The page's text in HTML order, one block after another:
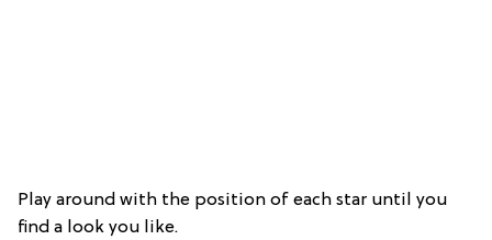
Play around with the position of each star until you
find a look you like.